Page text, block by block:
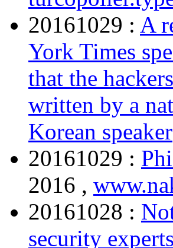
20161029 : A
York Times
that the
written by a
Korean speaker
20161029 :
2016 ,
20161028 :
security experts